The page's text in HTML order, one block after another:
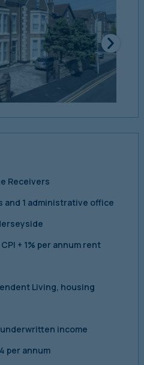
Receivers
and 1 administrative office
+ 1% per annum rent
Living, housing
income
per annum